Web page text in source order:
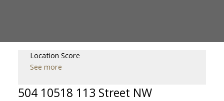
Location Score
See more
504 10518 113 Street NW